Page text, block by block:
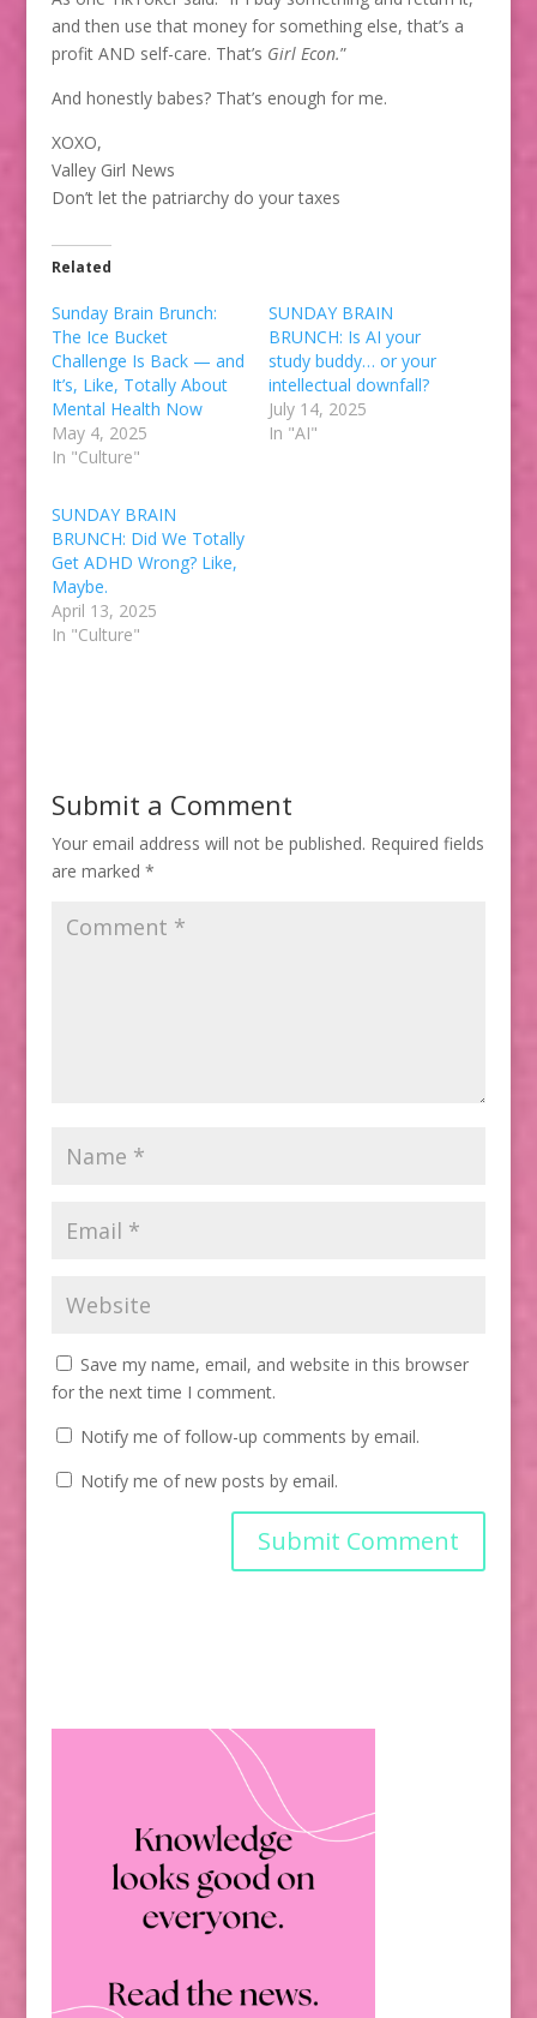
and then use that money for something else, that’s a
profit AND self-care. That’s Girl Econ.”
And honestly babes? That’s enough for me.
XOXO,
Valley Girl News
Don’t let the patriarchy do your taxes
Related
Sunday Brain Brunch:
The Ice Bucket
Challenge Is Back — and
It’s, Like, Totally About
Mental Health Now
May 4, 2025
In "Culture"
SUNDAY BRAIN
BRUNCH: Is AI your
study buddy… or your
intellectual downfall?
July 14, 2025
In "AI"
SUNDAY BRAIN
BRUNCH: Did We Totally
Get ADHD Wrong? Like,
Maybe.
April 13, 2025
In "Culture"
Submit a Comment
Your email address will not be published. Required fields
are marked *
Save my name, email, and website in this browser
for the next time I comment.
Notify me of follow-up comments by email.
Notify me of new posts by email.